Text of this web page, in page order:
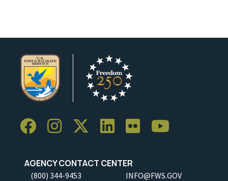
AGENCY CONTACT CENTER
(800) 344-9453 INFO@FWS.GOV